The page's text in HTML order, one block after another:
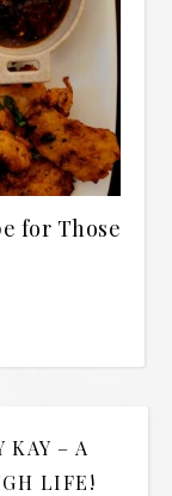
for Those
KAY – A
LIFE!